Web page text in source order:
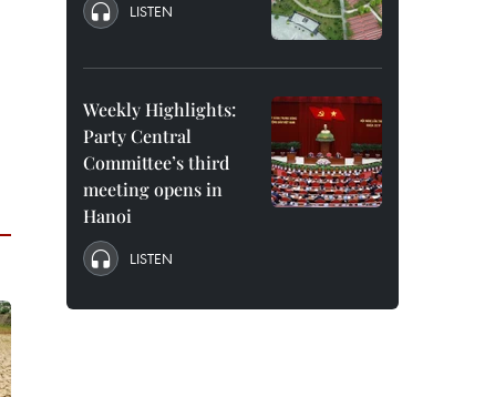
LISTEN
Weekly Highlights:
Party Central
Committee’s third
meeting opens in
Hanoi
LISTEN